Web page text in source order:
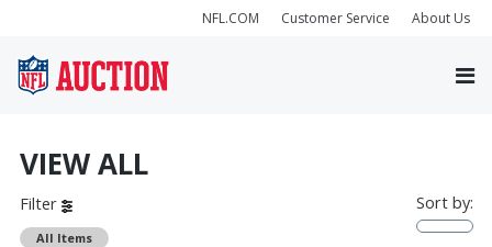
NFL.COM Customer Service About Us
VIEW ALL
Filter
All Items
Sort by: